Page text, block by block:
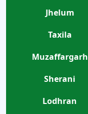
Jhelum
Taxila
Muzaffargarh
Sherani
Lodhran